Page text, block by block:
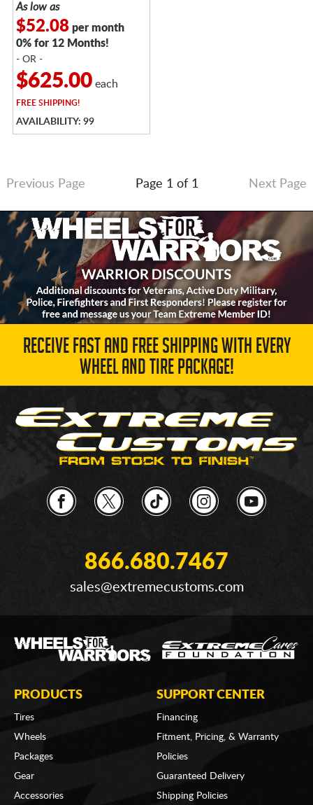
As low as
$52.08per month
0% for 12 Months!
- OR -
$625.00each
FREESHIPPING!
AVAILABILITY: 99
Previous Page Page 1 of 1 Next Page
RECEIVE FAST AND FREE SHIPPING WITH EVERY
WHEEL AND TIRE PACKAGE!
866.680.7467
sales@extremecustoms.com
PRODUCTS
Tires
Wheels
Packages
Gear
Accessories
SUPPORT CENTER
Financing
Fitment, Pricing, & Warranty
Policies
Guaranteed Delivery
Shipping Policies